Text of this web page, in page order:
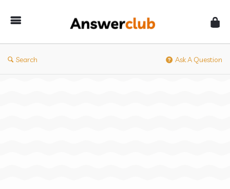
Search Ask A Question